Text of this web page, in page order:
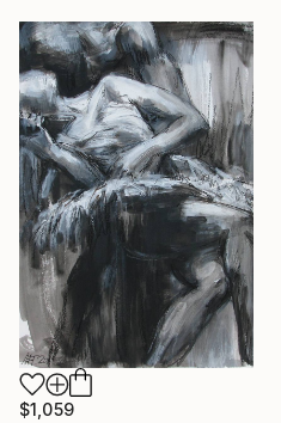
$1,059